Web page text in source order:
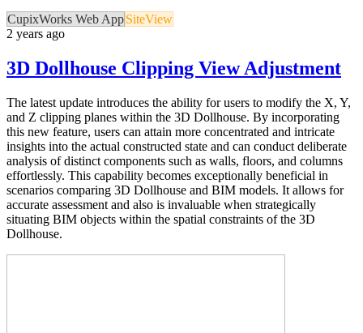
CupixWorks Web AppSiteView
2 years ago
3D Dollhouse Clipping View Adjustment
The latest update introduces the ability for users to modify the X, Y,
and Z clipping planes within the 3D Dollhouse. By incorporating
this new feature, users can attain more concentrated and intricate
insights into the actual constructed state and can conduct deliberate
analysis of distinct components such as walls, floors, and columns
effortlessly. This capability becomes exceptionally beneficial in
scenarios comparing 3D Dollhouse and BIM models. It allows for
accurate assessment and also is invaluable when strategically
situating BIM objects within the spatial constraints of the 3D
Dollhouse.